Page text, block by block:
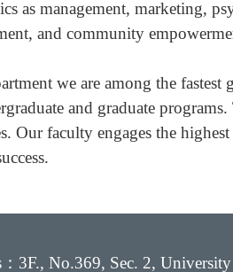
as management, marketing,
and community
we are among the
and graduate
Our faculty engages the
3F., No.369, Sec. 2,